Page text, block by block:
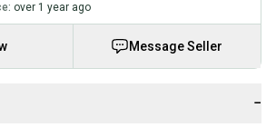
over 1 year ago
Message Seller
−